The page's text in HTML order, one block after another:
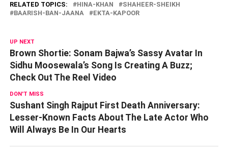
RELATED TOPICS: HINA-KHAN
SHAHEER-SHEIKH
BAARISH-BAN-JAANA
EKTA-KAPOOR
UP NEXT
Brown Shortie: Sonam Bajwa’s Sassy Avatar In
Sidhu Moosewala’s Song Is Creating A Buzz;
Check Out The Reel Video
DON'T MISS
Sushant Singh Rajput First Death Anniversary:
Lesser-Known Facts About The Late Actor Who
Will Always Be In Our Hearts